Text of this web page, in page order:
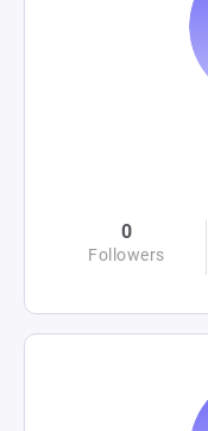
0
Followers